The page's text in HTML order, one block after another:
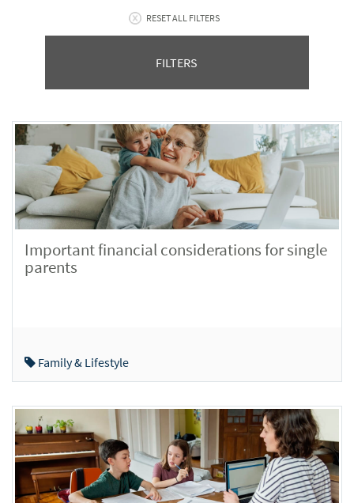
RESET ALL FILTERS
FILTERS
Important financial considerations for single
parents
Family & Lifestyle